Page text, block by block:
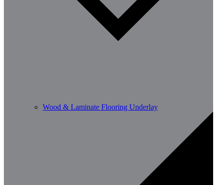
Wood & Laminate Flooring Underlay